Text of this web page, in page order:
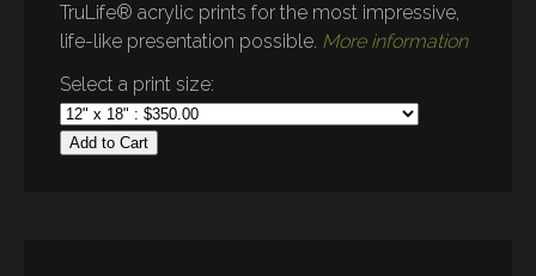
TruLife® acrylic prints for the most impressive,
life-like presentation possible. More information
Select a print size:
Add to Cart